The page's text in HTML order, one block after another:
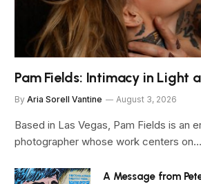
Pam Fields: Intimacy in Light
By Aria Sorell Vantine August 3, 2026
Based in Las Vegas, Pam Fields is an
photographer whose work centers on…
A Message from